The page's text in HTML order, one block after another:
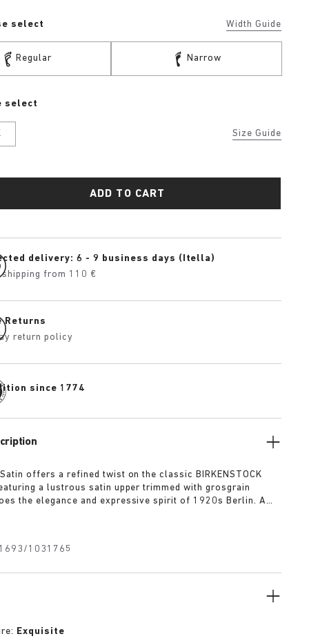
select Width Guide
Regular Narrow
Size Guide
select
ADD TO CART
delivery: 6 - 9 business days (Itella)
shipping from 110 €
Returns
return policy
since 1774
offers a refined twist on the classic BIRKENSTOCK
a lustrous satin upper trimmed with grosgrain
the elegance and expressive spirit of 1920s Berlin. A
underneath for a versatile finish rooted in both
1031765
Exquisite